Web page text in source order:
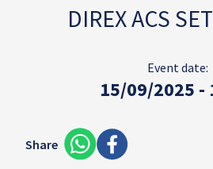
DIREX ACS
Event date:
15/09/2025 -
Share